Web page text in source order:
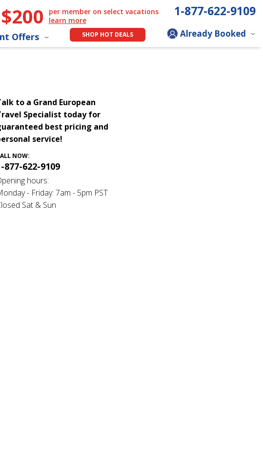
$200
per member on select vacations
learn more
1-877-622-9109
Offers SHOP HOT DEALS Already Booked
to a Grand European
Specialist today for
best pricing and
service!
NOW:
877-622-9109
hours:
- Friday: 7am - 5pm PST
Sat & Sun